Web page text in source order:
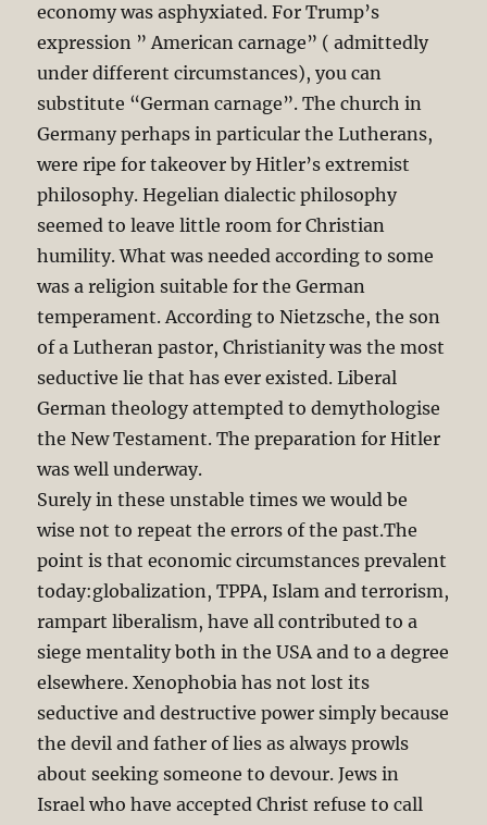
economy was asphyxiated. For Trump’s
expression ” American carnage” ( admittedly
under different circumstances), you can
substitute “German carnage”. The church in
Germany perhaps in particular the Lutherans,
were ripe for takeover by Hitler’s extremist
philosophy. Hegelian dialectic philosophy
seemed to leave little room for Christian
humility. What was needed according to some
was a religion suitable for the German
temperament. According to Nietzsche, the son
of a Lutheran pastor, Christianity was the most
seductive lie that has ever existed. Liberal
German theology attempted to demythologise
the New Testament. The preparation for Hitler
was well underway.
Surely in these unstable times we would be
wise not to repeat the errors of the past.The
point is that economic circumstances prevalent
today:globalization, TPPA, Islam and terrorism,
rampart liberalism, have all contributed to a
siege mentality both in the USA and to a degree
elsewhere. Xenophobia has not lost its
seductive and destructive power simply because
the devil and father of lies as always prowls
about seeking someone to devour. Jews in
Israel who have accepted Christ refuse to call